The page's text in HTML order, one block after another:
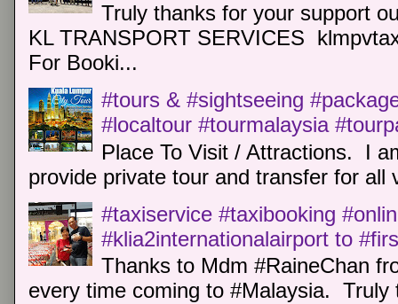
Truly thanks for your support
KL TRANSPORT SERVICES
For Booki...
#tours & #sightseeing
#localtour #tourmalaysia
Place To Visit / Attractions. I
provide private tour and transfer for all
#taxiservice #taxibooking
#klia2internationalairport to
Thanks to Mdm #RaineChan
every time coming to #Malaysia.